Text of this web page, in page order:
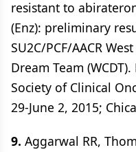
resistant to
(Enz): preliminary
SU2C/PCF/AACR
Dream Team
Society of Clinical
29-June 2, 2015;
9. Aggarwal RR,